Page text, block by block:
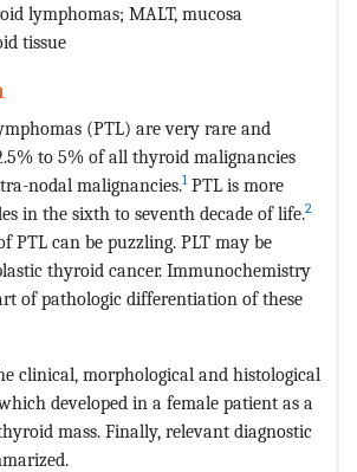
lymphomas; MALT, mucosa
tissue
(PTL) are very rare and
to 5% of all thyroid malignancies
nodal malignancies.1PTL is more
in the sixth to seventh decade of life.2
PTL can be puzzling. PLT may be
thyroid cancer. Immunochemistry
of pathologic differentiation of these
clinical, morphological and histological
developed in a female patient as a
mass. Finally, relevant diagnostic